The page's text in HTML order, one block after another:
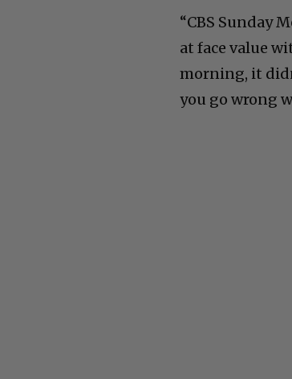
“CBS Sunday
at face value
morning, it
you go wrong